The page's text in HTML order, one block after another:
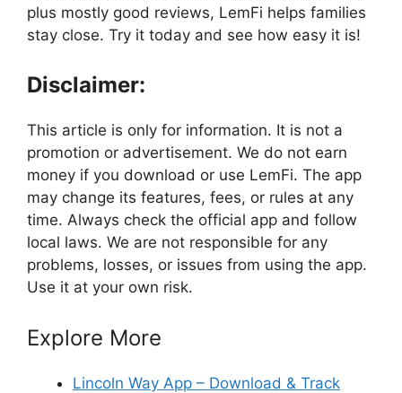
plus mostly good reviews, LemFi helps families
stay close. Try it today and see how easy it is!
Disclaimer:
This article is only for information. It is not a
promotion or advertisement. We do not earn
money if you download or use LemFi. The app
may change its features, fees, or rules at any
time. Always check the official app and follow
local laws. We are not responsible for any
problems, losses, or issues from using the app.
Use it at your own risk.
Explore More
Lincoln Way App – Download & Track